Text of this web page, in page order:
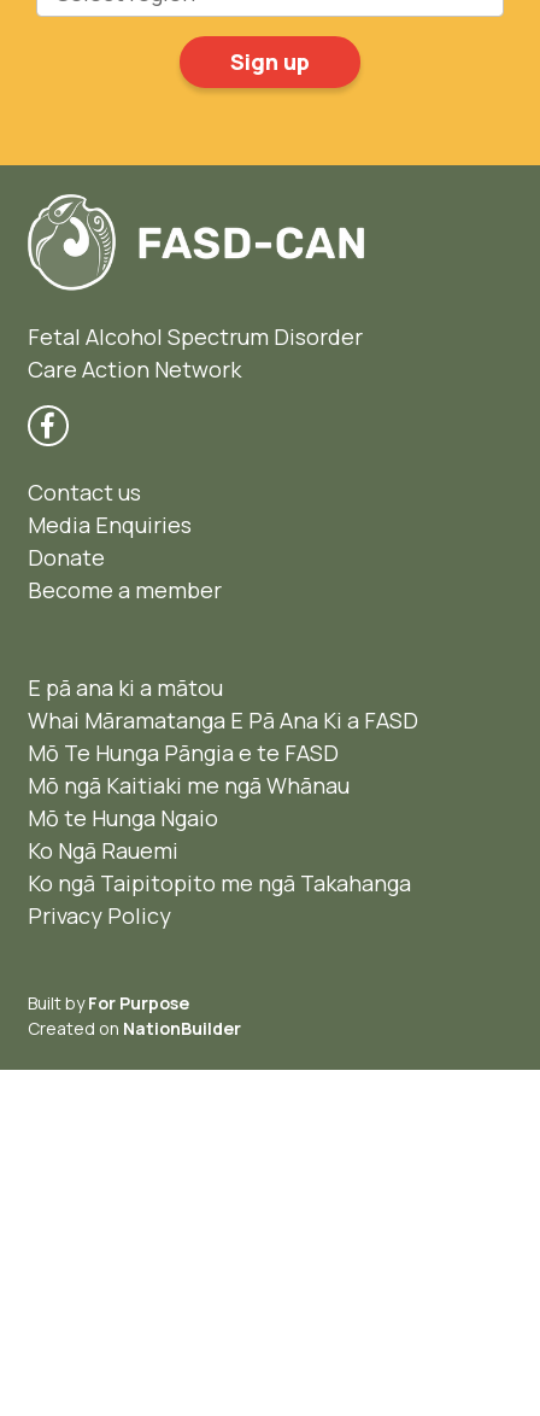
Fetal Alcohol Spectrum Disorder
Care Action Network
Contact us
Media Enquiries
Donate
Become a member
E pā ana ki a mātou
Whai Māramatanga E Pā Ana Ki a FASD
Mō Te Hunga Pāngia e te FASD
Mō ngā Kaitiaki me ngā Whānau
Mō te Hunga Ngaio ​
Ko Ngā Rauemi
Ko ngā Taipitopito me ngā Takahanga
Privacy Policy
Built byFor Purpose
Created on NationBuilder